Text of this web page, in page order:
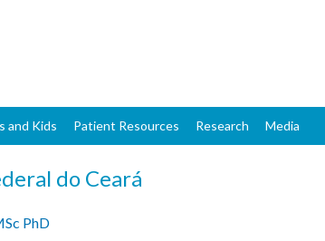
and Kids Patient Resources Research Media
do Ceará
PhD